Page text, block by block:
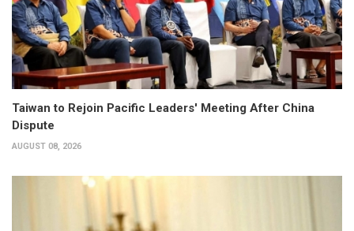
Taiwan to Rejoin Pacific Leaders' Meeting After China
Dispute
AUGUST 08, 2026